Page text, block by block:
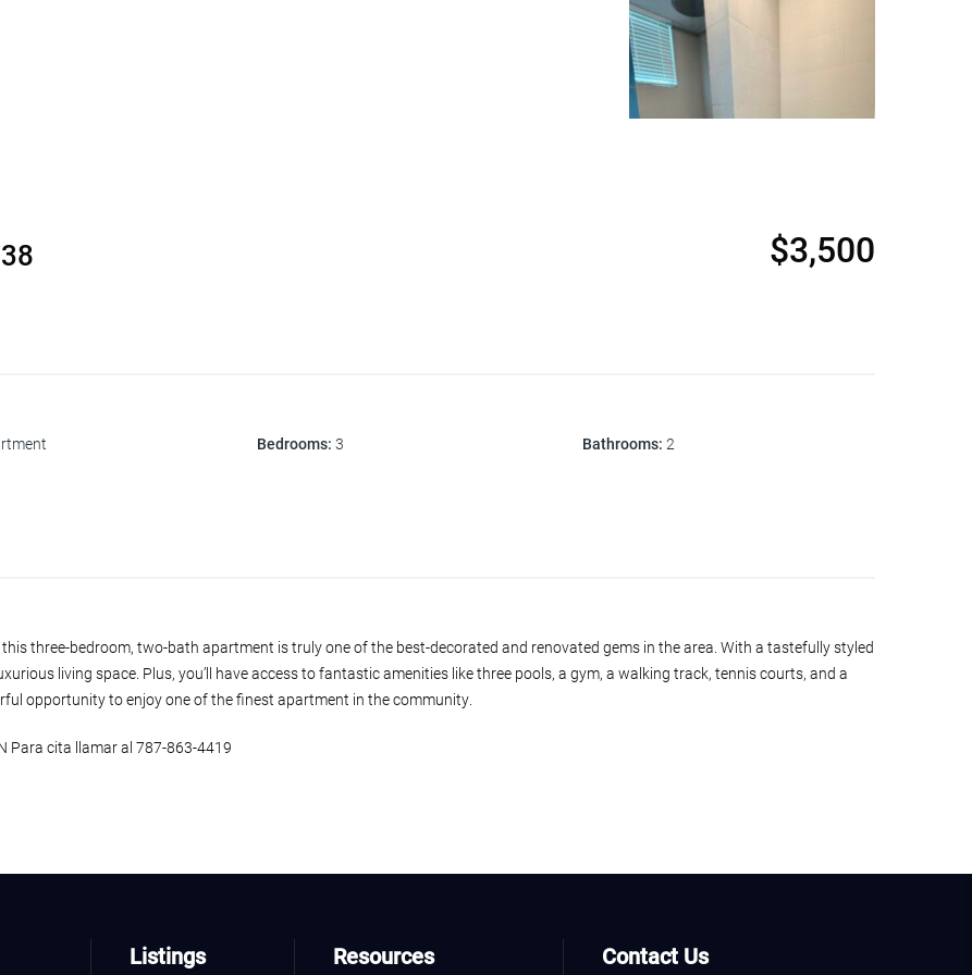
$3,500
Bedrooms: 3 Bathrooms: 2
three-bedroom, two-bath apartment is truly one of the best-decorated and renovated gems in the area. With a tastefully styled
living space. Plus, you’ll have access to fantastic amenities like three pools, a gym, a walking track, tennis courts, and a
opportunity to enjoy one of the finest apartment in the community.
Para cita llamar al 787-863-4419
Listings Resources Contact Us